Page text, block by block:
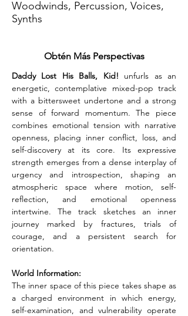
Woodwinds, Percussion, Voices,
Synths
Obtén Más Perspectivas
Daddy Lost His Balls, Kid! unfurls as an
energetic, contemplative mixed-pop track
with a bittersweet undertone and a strong
sense of forward momentum. The piece
combines emotional tension with narrative
openness, placing inner conflict, loss, and
self-discovery at its core. Its expressive
strength emerges from a dense interplay of
urgency and introspection, shaping an
atmospheric space where motion, self-
reflection, and emotional openness
intertwine. The track sketches an inner
journey marked by fractures, trials of
courage, and a persistent search for
orientation.
World Information:
The inner space of this piece takes shape as
a charged environment in which energy,
self-examination, and vulnerability operate